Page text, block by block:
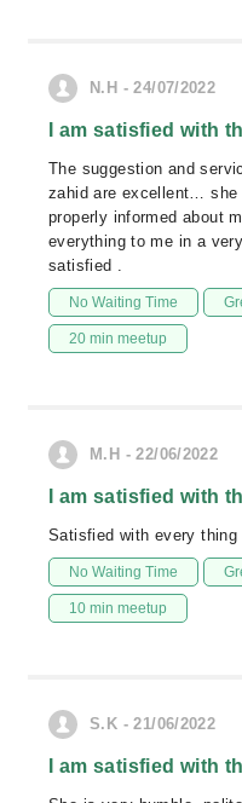
N.H - 24/07/2022
I am satisfied with
The suggestion and
zahid are excellent… she
properly informed about
everything to me in a
satisfied .
No Waiting Time
20 min meetup
M.H - 22/06/2022
I am satisfied with
Satisfied with every thing
No Waiting Time
10 min meetup
S.K - 21/06/2022
I am satisfied with